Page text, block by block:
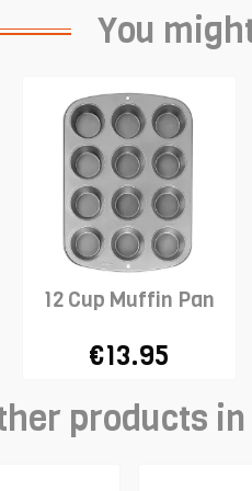
You
12 Cup Muffin Pan
€13.95
products